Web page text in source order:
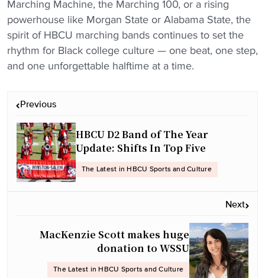
Marching Machine, the Marching 100, or a rising
powerhouse like Morgan State or Alabama State, the
spirit of HBCU marching bands continues to set the
rhythm for Black college culture — one beat, one step,
and one unforgettable halftime at a time.
Previous
HBCU D2 Band of The Year
Update: Shifts In Top Five
The Latest in HBCU Sports and Culture
Next
MacKenzie Scott makes huge
donation to WSSU
The Latest in HBCU Sports and Culture